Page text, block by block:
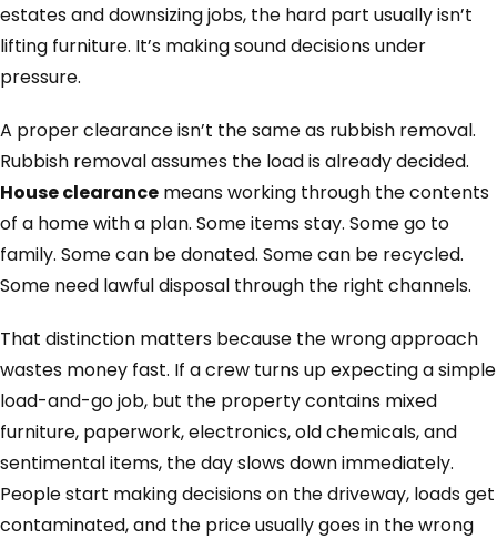
estates and downsizing jobs, the hard part usually isn’t
lifting furniture. It’s making sound decisions under
pressure.
A proper clearance isn’t the same as rubbish removal.
Rubbish removal assumes the load is already decided.
House clearance means working through the contents
of a home with a plan. Some items stay. Some go to
family. Some can be donated. Some can be recycled.
Some need lawful disposal through the right channels.
That distinction matters because the wrong approach
wastes money fast. If a crew turns up expecting a simple
load-and-go job, but the property contains mixed
furniture, paperwork, electronics, old chemicals, and
sentimental items, the day slows down immediately.
People start making decisions on the driveway, loads get
contaminated, and the price usually goes in the wrong